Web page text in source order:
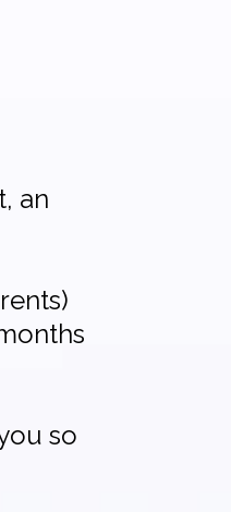
an
so